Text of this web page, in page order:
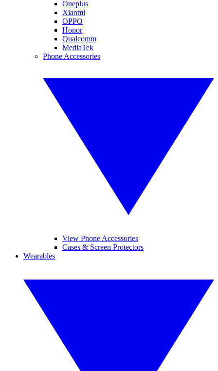
Oneplus
Xiaomi
OPPO
Honor
Qualcomm
MediaTek
Phone Accessories
View Phone Accessories
Cases & Screen Protectors
Wearables